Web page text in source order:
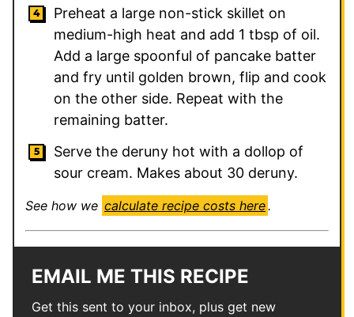
Preheat a large non-stick skillet on
medium-high heat and add 1 tbsp of oil.
Add a large spoonful of pancake batter
and fry until golden brown, flip and cook
on the other side. Repeat with the
remaining batter.
Serve the deruny hot with a dollop of
sour cream. Makes about 30 deruny.
See how we calculate recipe costs here.
EMAIL ME THIS RECIPE
Get this sent to your inbox, plus get new